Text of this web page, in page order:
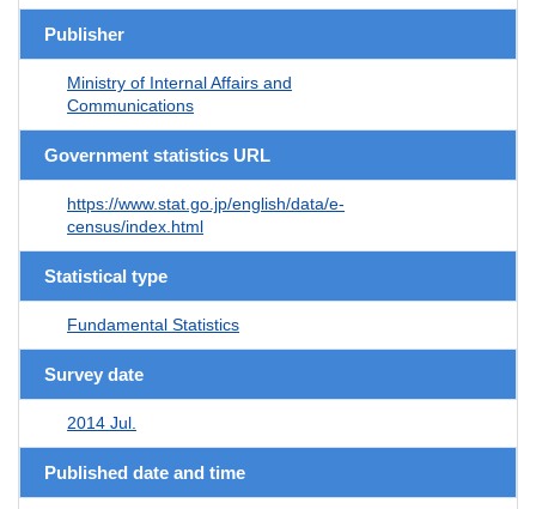
Publisher
Ministry of Internal Affairs and
Communications
Government statistics URL
https://www.stat.go.jp/english/data/e-
census/index.html
Statistical type
Fundamental Statistics
Survey date
2014 Jul.
Published date and time